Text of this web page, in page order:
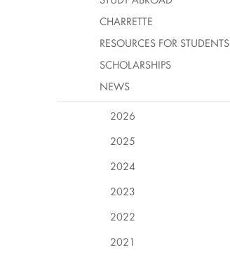
CHARRETTE
RESOURCES FOR STUDENTS
SCHOLARSHIPS
NEWS
2026
2025
2024
2023
2022
2021